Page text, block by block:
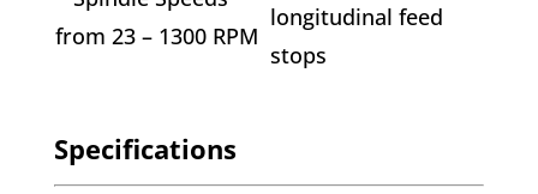
from 23 – 1300 RPM
longitudinal feed
stops
Specifications